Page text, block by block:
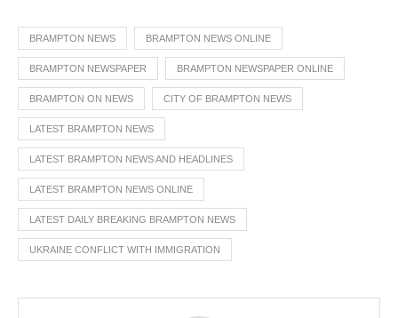
BRAMPTON NEWS BRAMPTON NEWS ONLINE
BRAMPTON NEWSPAPER BRAMPTON NEWSPAPER ONLINE
BRAMPTON ON NEWS CITY OF BRAMPTON NEWS
LATEST BRAMPTON NEWS
LATEST BRAMPTON NEWS AND HEADLINES
LATEST BRAMPTON NEWS ONLINE
LATEST DAILY BREAKING BRAMPTON NEWS
UKRAINE CONFLICT WITH IMMIGRATION